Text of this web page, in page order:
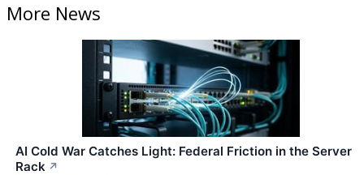
More News
AI Cold War Catches Light: Federal Friction in the Server
Rack ↗